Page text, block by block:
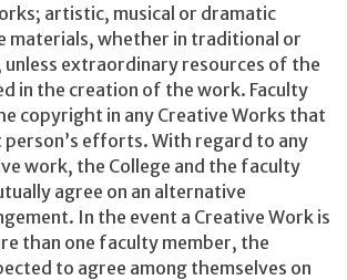
artistic, musical or dramatic
materials, whether in traditional or
extraordinary resources of the
in the creation of the work. Faculty
copyright in any Creative Works that
efforts. With regard to any
work, the College and the faculty
agree on an alternative
In the event a Creative Work is
than one faculty member, the
to agree among themselves on